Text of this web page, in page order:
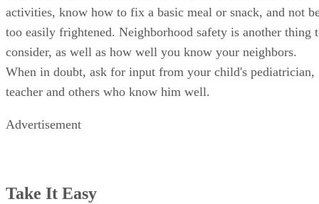
activities, know how to fix a basic meal or snack, and not
too easily frightened. Neighborhood safety is another thing
consider, as well as how well you know your neighbors.
When in doubt, ask for input from your child's pediatrician,
teacher and others who know him well.
Advertisement
Take It Easy